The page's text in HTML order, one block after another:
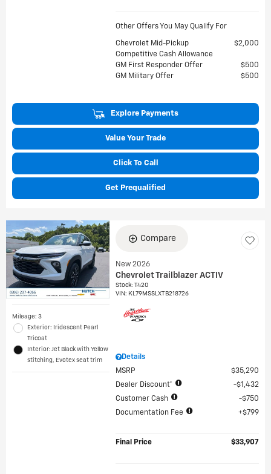
Other Offers You May Qualify For
Chevrolet Mid-Pickup
Competitive Cash Allowance
$2,000
GM First Responder Offer
$500
GM Military Offer
$500
Explore Payments
Value Your Trade
Click To Call
Get Prequalified
Mileage: 3
Exterior: Iridescent Pearl
Tricoat
Interior: Jet Black with Yellow
stitching, Evotex seat trim
Compare
New 2026
Chevrolet Trailblazer ACTIV
Stock:T420
VIN: KL79MSSLXTB218726
Details
MSRP
$35,290
Dealer Discount*
$1,432
Customer Cash
$750
Documentation Fee
$799
Final Price $33,907